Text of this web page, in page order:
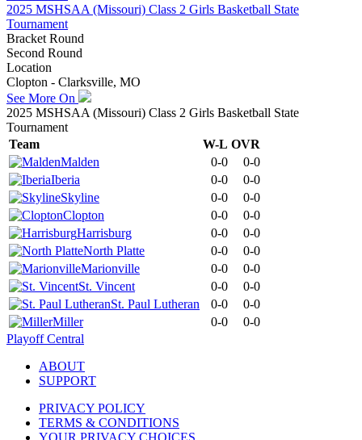
2025 MSHSAA (Missouri) Class 2 Girls Basketball State
Tournament
Bracket Round
Second Round
Location
Clopton - Clarksville, MO
See More On
2025 MSHSAA (Missouri) Class 2 Girls Basketball State
Tournament
Team
W-L OVR
Malden
0-0
0-0
Iberia
0-0
0-0
Skyline
0-0
0-0
Clopton
0-0
0-0
Harrisburg
0-0
0-0
North Platte
0-0
0-0
Marionville
0-0
0-0
St. Vincent
0-0
0-0
St. Paul Lutheran
0-0
0-0
Miller
0-0
0-0
Playoff Central
ABOUT
SUPPORT
PRIVACY POLICY
TERMS & CONDITIONS
YOUR PRIVACY CHOICES